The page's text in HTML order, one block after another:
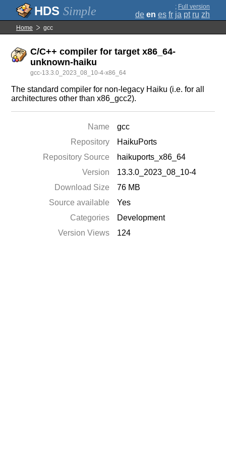
Simple ; Full version
de en es fr ja pt ru zh
Home gcc
C/C++ compiler for target x86_64-
unknown-haiku
gcc-13.3.0_2023_08_10-4-x86_64
The standard compiler for non-legacy Haiku (i.e. for all
architectures other than x86_gcc2).
Name
gcc
Repository
HaikuPorts
Repository Source
haikuports_x86_64
Version
13.3.0_2023_08_10-4
Download Size
76 MB
Source available
Yes
Categories
Development
Version Views
124